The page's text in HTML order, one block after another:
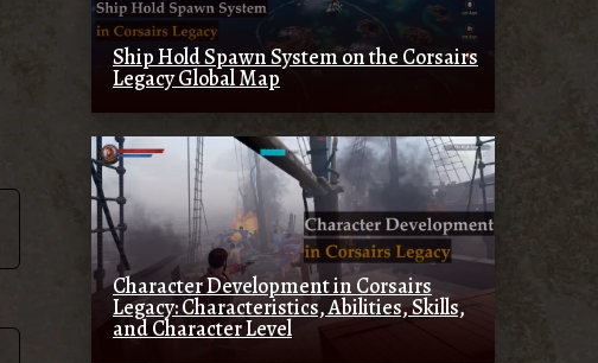
Ship Hold Spawn System on the Corsairs
Legacy Global Map
Character Development in Corsairs
Legacy: Characteristics, Abilities, Skills,
and Character Level